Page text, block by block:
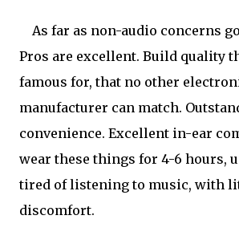
As far as non-audio concerns
Pros are excellent. Build quality
famous for, that no other
manufacturer can match.
convenience. Excellent in-ear
wear these things for 4-6 hours,
tired of listening to music, with
discomfort.